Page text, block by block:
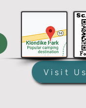
Visit Us